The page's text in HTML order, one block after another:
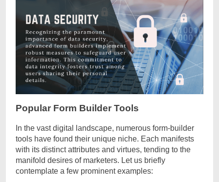
Popular Form Builder Tools
In the vast digital landscape, numerous form-builder
tools have found their unique niche. Each manifests
with its distinct attributes and virtues, tending to the
manifold desires of marketers. Let us briefly
contemplate a few prominent examples: